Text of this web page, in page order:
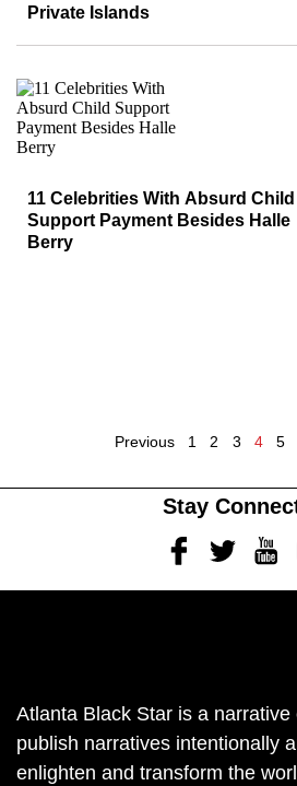
Private Islands
11 Celebrities With Absurd Child
Support Payment Besides Halle
Berry
Previous 1 2 3 4 5
Stay
FacebookTwitter
Atlanta Black Star is a narrative
publish narratives intentionally
enlighten and transform the